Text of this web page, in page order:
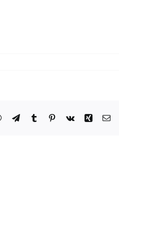
WhatsApp
TelegramTumblrPinterest
Vk Xing Email